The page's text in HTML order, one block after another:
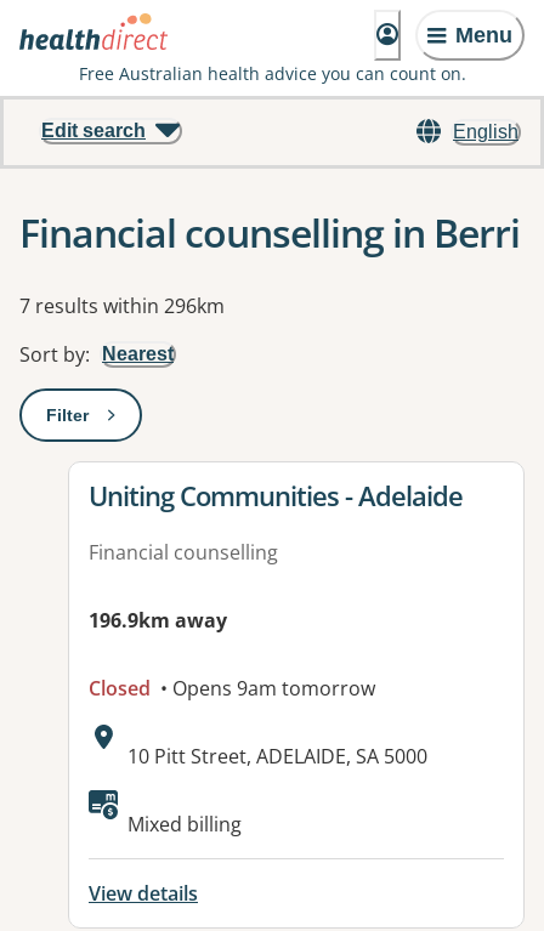
Menu
Free Australian health advice you can count on.
English
Edit search
Financial counselling in Berri
Results
7 results within 296km
Sort by: Nearest
Filter: This will open a modal to apply one or more filters
View details for
Uniting Communities - Adelaide
Financial counselling
196.9km away
Closed • Opens 9am tomorrow
Address:
10 Pitt Street, ADELAIDE, SA 5000
Available facilities:
Mixed billing
View details